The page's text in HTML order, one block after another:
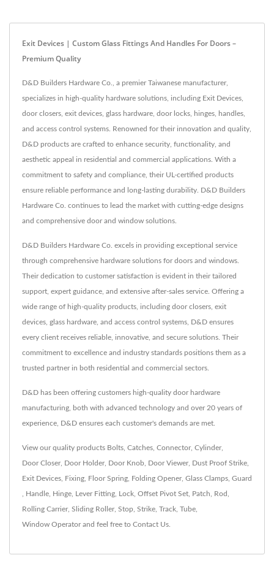
Exit Devices | Custom Glass Fittings And Handles For Doors –
Premium Quality
D&D Builders Hardware Co., a premier Taiwanese manufacturer,
specializes in high-quality hardware solutions, including Exit Devices,
door closers, exit devices, glass hardware, door locks, hinges, handles,
and access control systems. Renowned for their innovation and quality,
D&D products are crafted to enhance security, functionality, and
aesthetic appeal in residential and commercial applications. With a
commitment to safety and compliance, their UL-certified products
ensure reliable performance and long-lasting durability. D&D Builders
Hardware Co. continues to lead the market with cutting-edge designs
and comprehensive door and window solutions.
D&D Builders Hardware Co. excels in providing exceptional service
through comprehensive hardware solutions for doors and windows.
Their dedication to customer satisfaction is evident in their tailored
support, expert guidance, and extensive after-sales service. Offering a
wide range of high-quality products, including door closers, exit
devices, glass hardware, and access control systems, D&D ensures
every client receives reliable, innovative, and secure solutions. Their
commitment to excellence and industry standards positions them as a
trusted partner in both residential and commercial sectors.
D&D has been offering customers high-quality door hardware
manufacturing, both with advanced technology and over 20 years of
experience, D&D ensures each customer's demands are met.
View our quality products Bolts Catches Connector, Cylinder,
Door Closer, Door Holder, Door Knob Door Viewer, Dust Proof Strike
Exit Devices Fixing Floor Spring Folding Opener, Glass Clamps Guard
Handle Hinge Lever Fitting Lock Offset Pivot Set Patch Rod
Rolling Carrier, Sliding Roller, Stop Strike Track Tube
Window Operatorand feel free to Contact Us